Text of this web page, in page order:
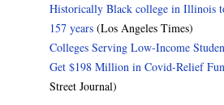
Historically Black college in Illinois
157 years (Los Angeles Times)
Colleges Serving Low-Income
Get $198 Million in Covid-Relief
Street Journal)